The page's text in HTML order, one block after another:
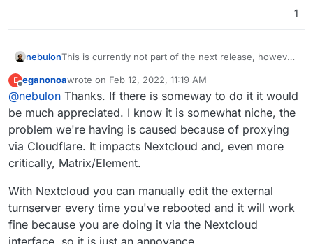
1
nebulonThis is currently not part of the next release, however
TURN servers as well, as long as we have the
information on the platform to hand down to the apps.
E
Offline
eganonoawrote on Feb 12, 2022, 11:19 AM
last edited by
@nebulon Thanks. If there is someway to do it it would
be much appreciated. I know it is somewhat niche, the
problem we're having is caused because of proxying
via Cloudflare. It impacts Nextcloud and, even more
critically, Matrix/Element.
With Nextcloud you can manually edit the external
turnserver every time you've rebooted and it will work
fine because you are doing it via the Nextcloud
interface, so it is just an annoyance.